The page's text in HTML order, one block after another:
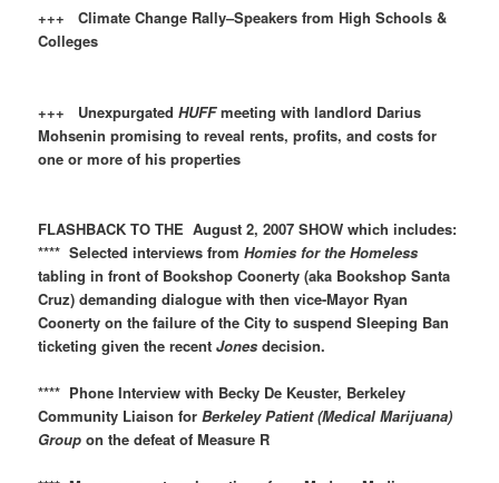
+++ Climate Change Rally–Speakers from High Schools &
Colleges
+++ UnexpurgatedHUFFmeeting with landlord Darius
Mohsenin promising to reveal rents, profits, and costs for
one or more of his properties
FLASHBACK TO THE August 2, 2007 SHOW which includes:
**** Selected interviews fromHomies for the Homeless
tabling in front of Bookshop Coonerty (aka Bookshop Santa
Cruz) demanding dialogue with then vice-Mayor Ryan
Coonerty on the failure of the City to suspend Sleeping Ban
ticketing given the recentJones decision.
**** Phone Interview with Becky De Keuster, Berkeley
Community Liaison forBerkeley Patient (Medical Marijuana)
Groupon the defeat of Measure R